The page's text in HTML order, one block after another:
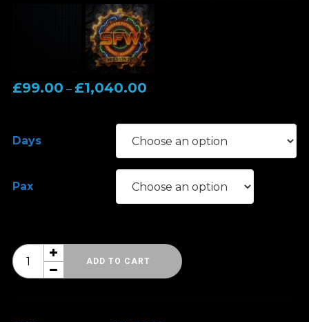
£99.00 – £1,040.00Price
£99.00
through
£1,040.00
Days
Pax
Sci-
Fi
ADD TO CART